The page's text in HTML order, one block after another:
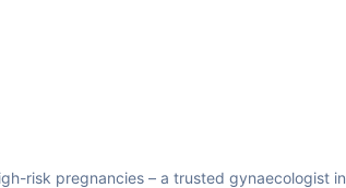
risk pregnancies – a trusted gynaecologist in